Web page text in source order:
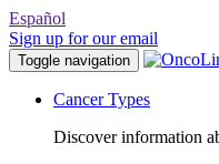
Español
Sign up for our email
Toggle navigation
Cancer Types
Discover information